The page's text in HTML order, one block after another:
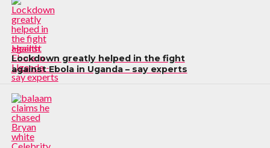
Health
Lockdown greatly helped in the fight
against Ebola in Uganda – say experts